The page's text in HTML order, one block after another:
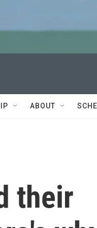
ABOUT
their